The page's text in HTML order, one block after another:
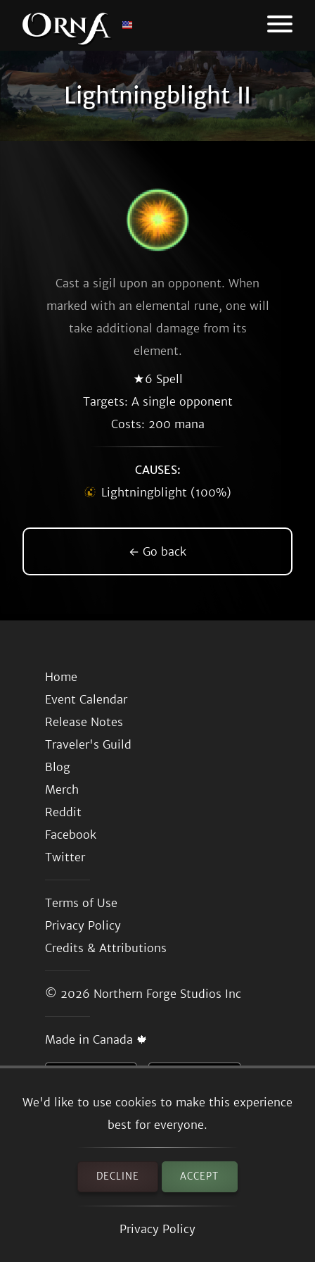
Lightningblight II
We'd like to use cookies to make this experience
best for everyone.
DECLINE ACCEPT
Privacy Policy
Cast a sigil upon an opponent. When
marked with an elemental rune, one will
take additional damage from its
element.
★6 Spell
Targets: A single opponent
Costs: 200 mana
CAUSES:
Lightningblight (100%)
← Go back
Home
Event Calendar
Release Notes
Traveler's Guild
Blog
Merch
Reddit
Facebook
Twitter
Terms of Use
Privacy Policy
Credits & Attributions
© 2026 Northern Forge Studios Inc
Made in Canada 🍁